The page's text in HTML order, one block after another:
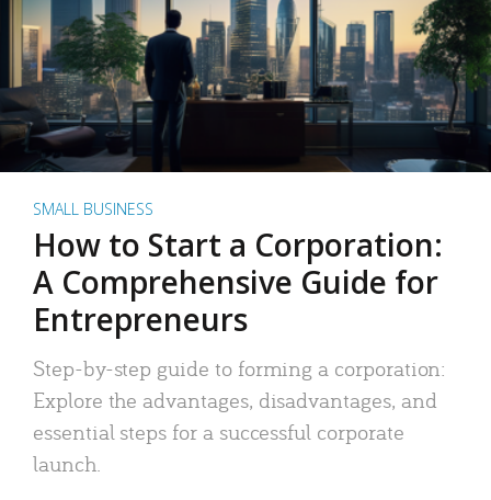
SMALL BUSINESS
How to Start a Corporation:
A Comprehensive Guide for
Entrepreneurs
Step-by-step guide to forming a corporation:
Explore the advantages, disadvantages, and
essential steps for a successful corporate
launch.